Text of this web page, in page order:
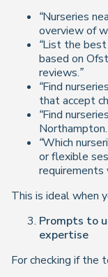
“Nurseries
overview of
“List the
based on
reviews.”
“Find
that accept
“Find
“Which
or flexible
requirements
This is ideal when
Prompts to
expertise
For checking if the